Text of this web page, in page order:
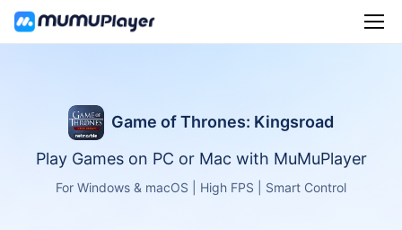
Game of Thrones: Kingsroad
Play Games on PC or Mac with MuMuPlayer
For Windows & macOS | High FPS | Smart Control